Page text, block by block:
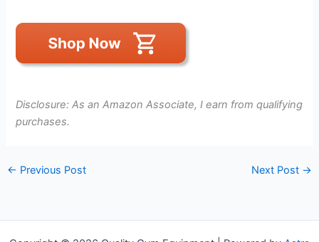
Disclosure: As an Amazon Associate, I earn from qualifying
purchases.
← Previous Post Next Post →